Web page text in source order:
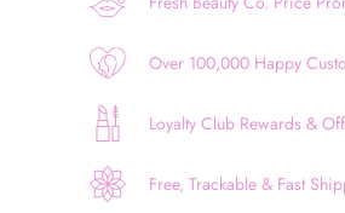
Over 100,000 Happy
Loyalty Club Rewards &
Free, Trackable & Fast